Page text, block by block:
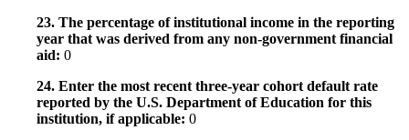
23. The percentage of institutional income in the reporting
year that was derived from any non-government financial
aid: 0
24. Enter the most recent three-year cohort default rate
reported by the U.S. Department of Education for this
institution, if applicable: 0